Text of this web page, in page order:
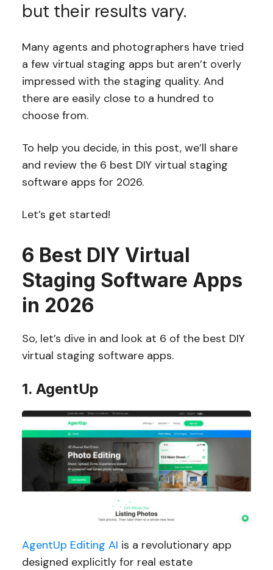
but their results vary.
Many agents and photographers have tried
a few virtual staging apps but aren’t overly
impressed with the staging quality. And
there are easily close to a hundred to
choose from.
To help you decide, in this post, we’ll share
and review the 6 best DIY virtual staging
software apps for 2026.
Let’s get started!
6 Best DIY Virtual
Staging Software Apps
in 2026
So, let’s dive in and look at 6 of the best DIY
virtual staging software apps.
1. AgentUp
AgentUp Editing AI is a revolutionary app
designed explicitly for real estate